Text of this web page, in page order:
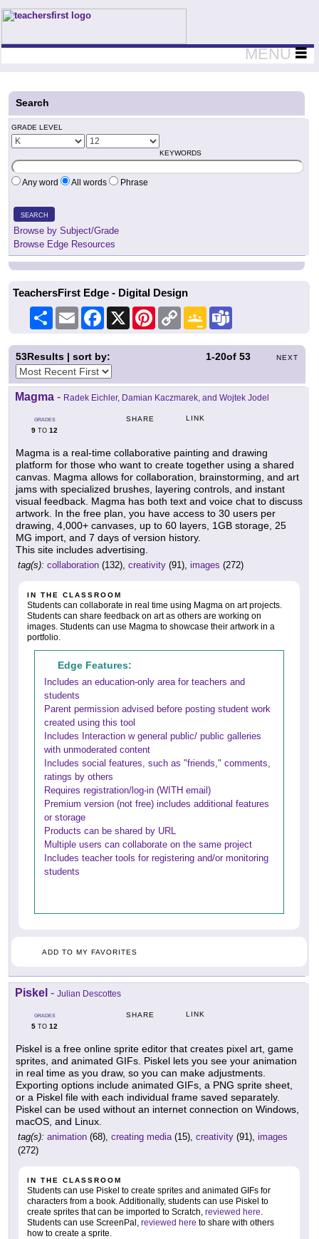
Teachers First - Thinking Teachers Teaching Thinkers
MENU
Search
GRADE LEVEL
KEYWORDS
Any word All words Phrase
SEARCH
Browse by Subject/Grade
Browse Edge Resources
TeachersFirst Edge - Digital Design
Share Email Facebook PinterestCopy
Link
Google
Classroom
1-20of53 NEXT
53Results | sort by:
Magma - Radek Eichler, Damian Kaczmarek, and Wojtek Jodel
GRADES
9 TO 12
SHARE LINK
Magma is a real-time collaborative painting and drawing
platform for those who want to create together using a shared
canvas. Magma allows for collaboration, brainstorming, and art
jams with specialized brushes, layering controls, and instant
visual feedback. Magma has both text and voice chat to discuss
artwork. In the free plan, you have access to 30 users per
drawing, 4,000+ canvases, up to 60 layers, 1GB storage, 25
MG import, and 7 days of version history.
This site includes advertising.
tag(s): collaboration (132), creativity (91), images (272)
IN THE CLASSROOM
Students can collaborate in real time using Magma on art projects.
Students can share feedback on art as others are working on
images. Students can use Magma to showcase their artwork in a
portfolio.
Edge Features:
Includes an education-only area for teachers and
students
Parent permission advised before posting student work
created using this tool
Includes Interaction w general public/ public galleries
with unmoderated content
Includes social features, such as "friends," comments,
ratings by others
Requires registration/log-in (WITH email)
Premium version (not free) includes additional features
or storage
Products can be shared by URL
Multiple users can collaborate on the same project
Includes teacher tools for registering and/or monitoring
students
ADD TO MY FAVORITES
Piskel - Julian Descottes
GRADES
5 TO 12
SHARE LINK
Piskel is a free online sprite editor that creates pixel art, game
sprites, and animated GIFs. Piskel lets you see your animation
in real time as you draw, so you can make adjustments.
Exporting options include animated GIFs, a PNG sprite sheet,
or a Piskel file with each individual frame saved separately.
Piskel can be used without an internet connection on Windows,
macOS, and Linux.
tag(s): animation (68), creating media(15), creativity (91), images
(272)
IN THE CLASSROOM
Students can use Piskel to create sprites and animated GIFs for
characters from a book. Additionally, students can use Piskel to
create sprites that can be imported to Scratch, reviewed here.
Students can use ScreenPal, reviewed here to share with others
how to create a sprite.